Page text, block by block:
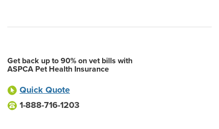
Get back up to 90% on vet bills with
ASPCA Pet Health Insurance
Quick Quote
1-888-716-1203